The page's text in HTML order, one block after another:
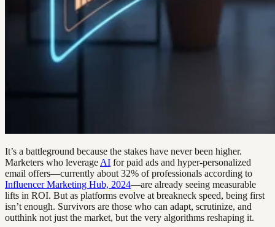
It’s a battleground because the stakes have never been higher.
Marketers who leverage AI for paid ads and hyper-personalized
email offers—currently about 32% of professionals according to
Influencer Marketing Hub, 2024—are already seeing measurable
lifts in ROI. But as platforms evolve at breakneck speed, being first
isn’t enough. Survivors are those who can adapt, scrutinize, and
outthink not just the market, but the very algorithms reshaping it.